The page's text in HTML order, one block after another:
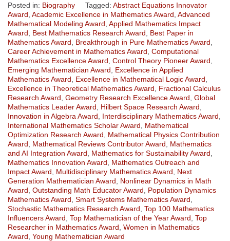
Posted in: Biography Tagged: Abstract Equations Innovator
Award Academic Excellence in Mathematics Award Advanced
Mathematical Modeling Award Applied Mathematics Impact
Award
Best Mathematics Research Award
Best Paper in
Mathematics Award
Breakthrough in Pure Mathematics Award
Career Achievement in Mathematics Award Computational
Mathematics Excellence Award Control Theory Pioneer Award
Emerging Mathematician Award
Excellence in Applied
Mathematics Award
Excellence in Mathematical Logic Award
Excellence in Theoretical Mathematics Award
Fractional Calculus
Research Award Geometry Research Excellence Award Global
Mathematics Leader Award
Hilbert Space Research Award
Innovation in Algebra Award
Interdisciplinary Mathematics Award
International Mathematics Scholar Award
Mathematical
Optimization Research Award
Mathematical Physics Contribution
Award
Mathematical Reviews Contributor Award
Mathematics
and AI Integration Award
Mathematics for Sustainability Award
Mathematics Innovation Award
Mathematics Outreach and
Impact Award
Multidisciplinary Mathematics Award
Next
Generation Mathematician Award
Nonlinear Dynamics in Math
Award Outstanding Math Educator Award
Population Dynamics
Mathematics Award Smart Systems Mathematics Award
Stochastic Mathematics Research Award Top 100 Mathematics
Influencers Award Top Mathematician of the Year Award Top
Researcher in Mathematics Award Women in Mathematics
Award Young Mathematician Award